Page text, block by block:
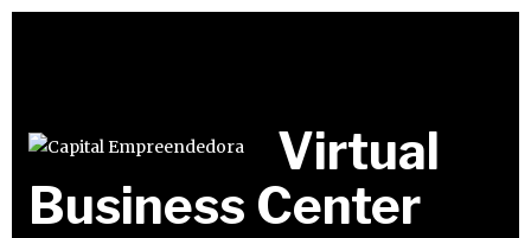
Virtual
Business Center